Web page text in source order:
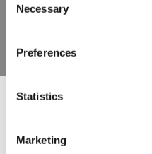
By clicking 'Allow all
all cookies. If you'd like to
you can do so by clicking
'Allow selection.'
To learn more about our
You can withdraw or
For additional information,
Selection
Necessary
Preferences
Statistics
Marketing